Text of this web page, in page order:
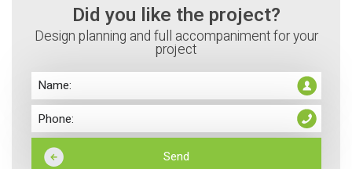
Did you like the project?
Design planning and full accompaniment for your
project